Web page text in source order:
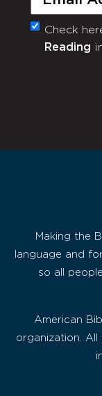
Monthly
Check
Reading
Making the
language and
so all
American
organization.